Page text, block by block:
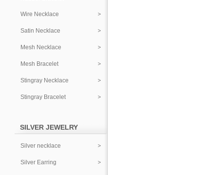
Wire Necklace
Satin Necklace
Mesh Necklace
Mesh Bracelet
Stingray Necklace
Stingray Bracelet
SILVER JEWELRY
Silver necklace
Silver Earring